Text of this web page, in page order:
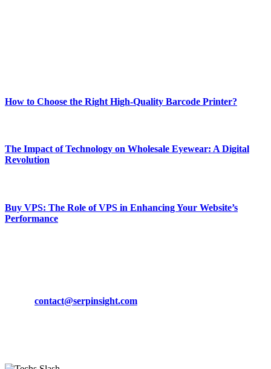
How to Choose the Right High-Quality Barcode Printer?
The Impact of Technology on Wholesale Eyewear: A Digital
Revolution
Buy VPS: The Role of VPS in Enhancing Your Website’s
Performance
contact@serpinsight.com